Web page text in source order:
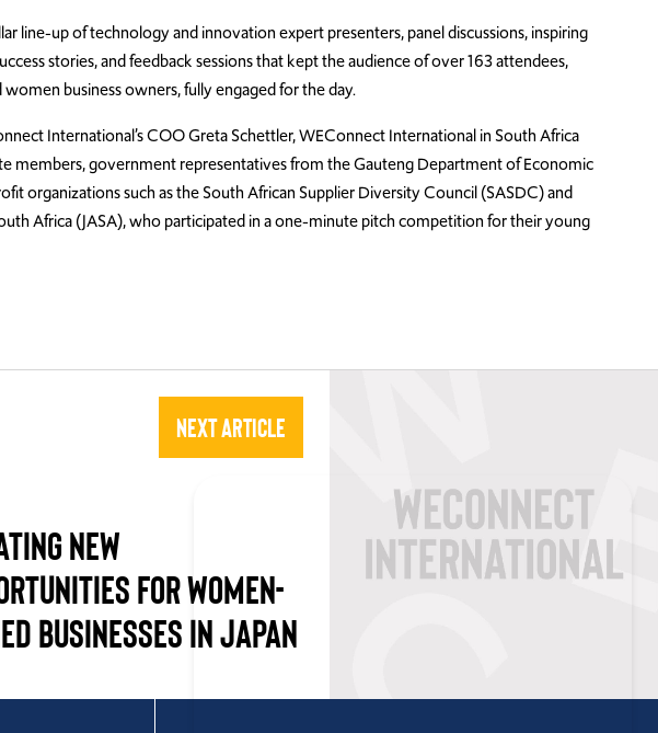
line-up of technology and innovation expert presenters, panel discussions, inspiring
stories, and feedback sessions that kept the audience of over 163 attendees,
business owners, fully engaged for the day.
International’s COO Greta Schettler, WEConnect International in South Africa
members, government representatives from the Gauteng Department of Economic
organizations such as the South African Supplier Diversity Council (SASDC) and
Africa (JASA), who participated in a one-minute pitch competition for their young
Next Article
NEW
FOR WOMEN-
BUSINESSES IN JAPAN